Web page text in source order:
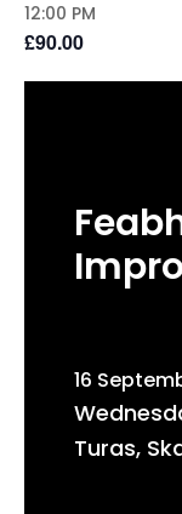
12:00 PM
£90.00
16
Turas,